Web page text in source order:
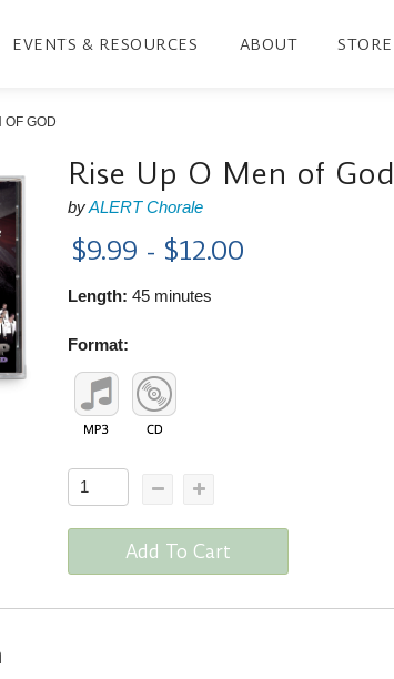
EVENTS & RESOURCES ABOUT STORE
OF GOD
Rise Up O Men of God
byALERT Chorale
$9.99 - $12.00
Length: 45 minutes
Format:
Add To Cart